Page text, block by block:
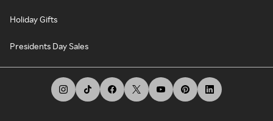
Holiday Gifts
Presidents Day Sales